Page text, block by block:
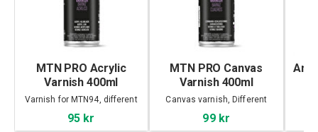
MTN PRO Acrylic
Varnish 400ml
Varnish for MTN94, different
95 kr
MTN PRO Canvas
Varnish 400ml
Canvas varnish, Different
99 kr